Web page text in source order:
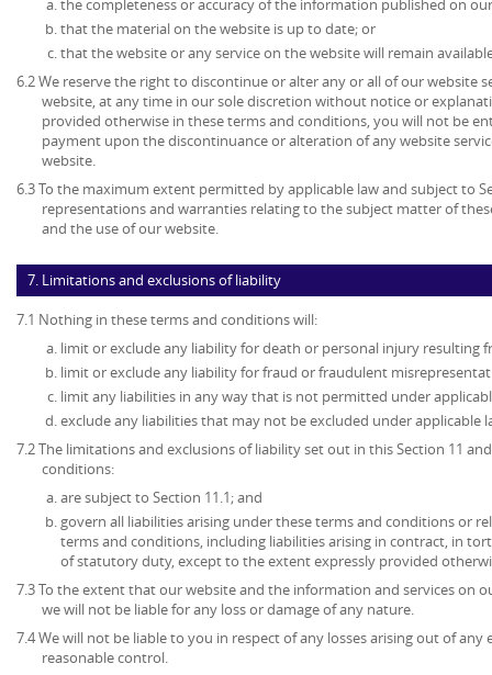
the completeness or accuracy of the information published on
that the material on the website is up to date; or
that the website or any service on the website will remain
6.2 We reserve the right to discontinue or alter any or all of our website
website, at any time in our sole discretion without notice or
provided otherwise in these terms and conditions, you will not be
payment upon the discontinuance or alteration of any website
website.
6.3 To the maximum extent permitted by applicable law and subject to
representations and warranties relating to the subject matter of
and the use of our website.
7. Limitations and exclusions of liability
7.1 Nothing in these terms and conditions will:
limit or exclude any liability for death or personal injury resulting
limit or exclude any liability for fraud or fraudulent
limit any liabilities in any way that is not permitted under
exclude any liabilities that may not be excluded under applicable
7.2 The limitations and exclusions of liability set out in this Section 11
conditions:
are subject to Section 11.1; and
govern all liabilities arising under these terms and conditions or
terms and conditions, including liabilities arising in contract, in
of statutory duty, except to the extent expressly provided
7.3 To the extent that our website and the information and services on
we will not be liable for any loss or damage of any nature.
7.4 We will not be liable to you in respect of any losses arising out of
reasonable control.